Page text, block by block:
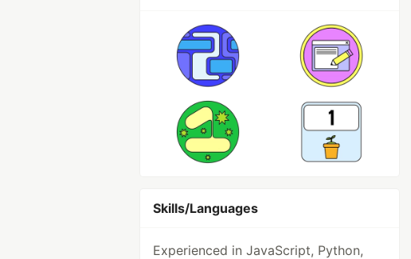
Skills/Languages
Experienced in JavaScript, Python,